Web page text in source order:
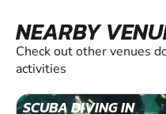
NEARBY
Check out other venues
activities
SCUBA DIVING IN